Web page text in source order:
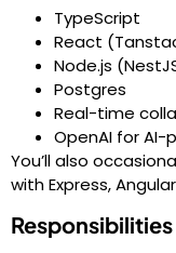
TypeScript
React
Node.js
Postgres
Real-time
OpenAI for
You’ll also
with Express,
Responsibilities